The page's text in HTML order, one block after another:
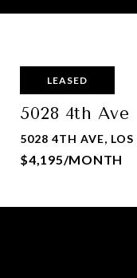
LEASED
5028 4th Ave
5028 4TH AVE,
$4,195/MONTH